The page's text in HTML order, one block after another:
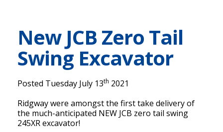
New JCB Zero Tail
Swing Excavator
Posted Tuesday July 13th 2021
Ridgway were amongst the first take delivery of
the much-anticipated NEW JCB zero tail swing
245XR excavator!